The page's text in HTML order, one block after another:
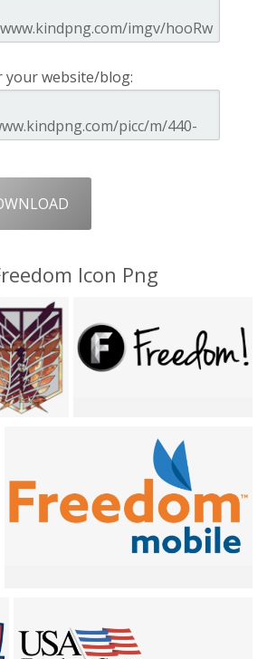
your website/blog:
Icon Png